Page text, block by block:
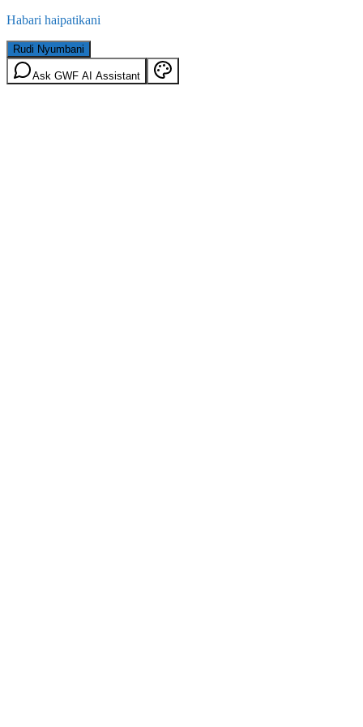
Habari haipatikani
Rudi Nyumbani
Ask GWF AI Assistant